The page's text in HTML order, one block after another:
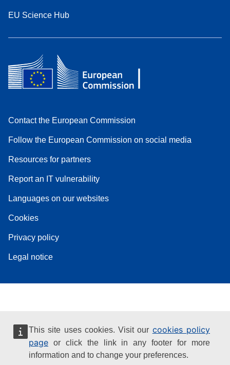
This site uses cookies. Visit our cookies policy
page or click the link in any footer for more
information and to change your preferences.
EU Science Hub
Contact the European Commission
Follow the European Commission on social media
Resources for partners
Report an IT vulnerability
Languages on our websites
Cookies
Privacy policy
Legal notice